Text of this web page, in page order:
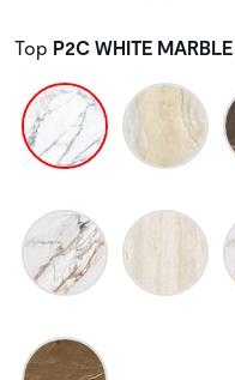
Top P2C WHITE